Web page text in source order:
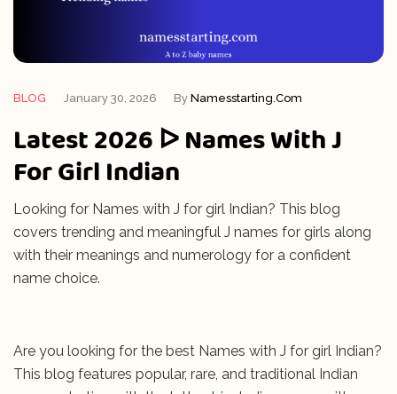
January 30, 2026
BLOG By Namesstarting.com
Latest 2026 ᐅ Names With J
For Girl Indian
Looking for Names with J for girl Indian? This blog
covers trending and meaningful J names for girls along
with their meanings and numerology for a confident
name choice.
Are you looking for the best Names with J for girl Indian?
This blog features popular, rare, and traditional Indian